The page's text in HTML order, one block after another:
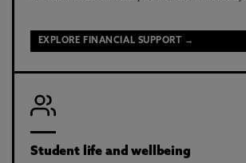
EXPLORE FINANCIAL SUPPORT →
Student life and wellbeing